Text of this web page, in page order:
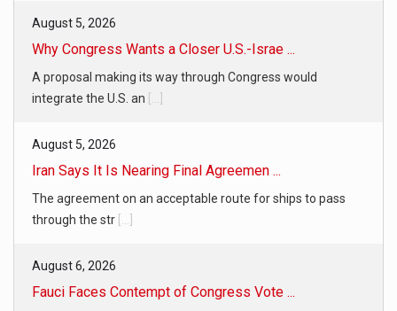
August 5, 2026
Why Congress Wants a Closer U.S.-Israe ...
A proposal making its way through Congress would
integrate the U.S. an
August 5, 2026
Iran Says It Is Nearing Final Agreemen ...
The agreement on an acceptable route for ships to pass
through the str
August 6, 2026
Fauci Faces Contempt of Congress Vote ...